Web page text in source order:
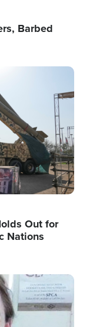
Barbed
Out for
Nations